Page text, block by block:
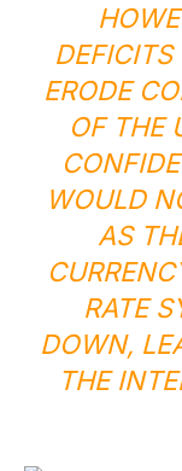
ERODE
OF THE
WOULD
AS
RATE
DOWN,
THE